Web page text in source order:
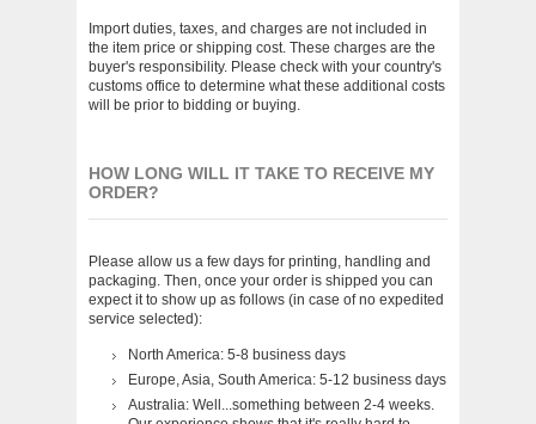
Import duties, taxes, and charges are not included in
the item price or shipping cost. These charges are the
buyer's responsibility. Please check with your country's
customs office to determine what these additional costs
will be prior to bidding or buying.
HOW LONG WILL IT TAKE TO RECEIVE MY
ORDER?
Please allow us a few days for printing, handling and
packaging. Then, once your order is shipped you can
expect it to show up as follows (in case of no expedited
service selected):
North America: 5-8 business days
Europe, Asia, South America: 5-12 business days
Australia: Well...something between 2-4 weeks.